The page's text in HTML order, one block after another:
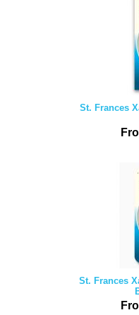
St. Frances
St. Frances